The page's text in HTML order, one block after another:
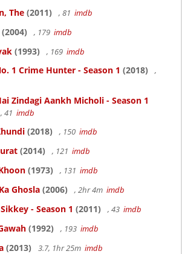
The (2011) , 81 imdb
(2004) , 179 imdb
(1993) , 169 imdb
1 Crime Hunter - Season 1 (2018)
,
Zindagi Aankh Micholi - Season 1
, 41 imdb
(2018) , 150 imdb
(2014) , 121 imdb
(1973) , 131 imdb
Ghosla (2006) , 2hr 4m imdb
- Season 1 (2011) , 43 imdb
(1992) , 193 imdb
(2013) 3.7, 1hr 25m imdb